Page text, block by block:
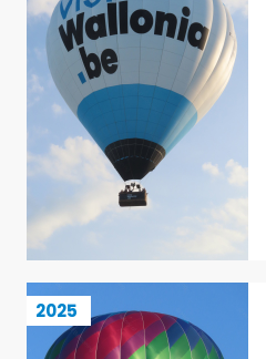
2025
PH-FXF (BB30D)
4 / 113